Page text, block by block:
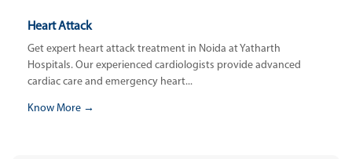
Heart Attack
Get expert heart attack treatment in Noida at Yatharth
Hospitals. Our experienced cardiologists provide advanced
cardiac care and emergency heart...
Know More →